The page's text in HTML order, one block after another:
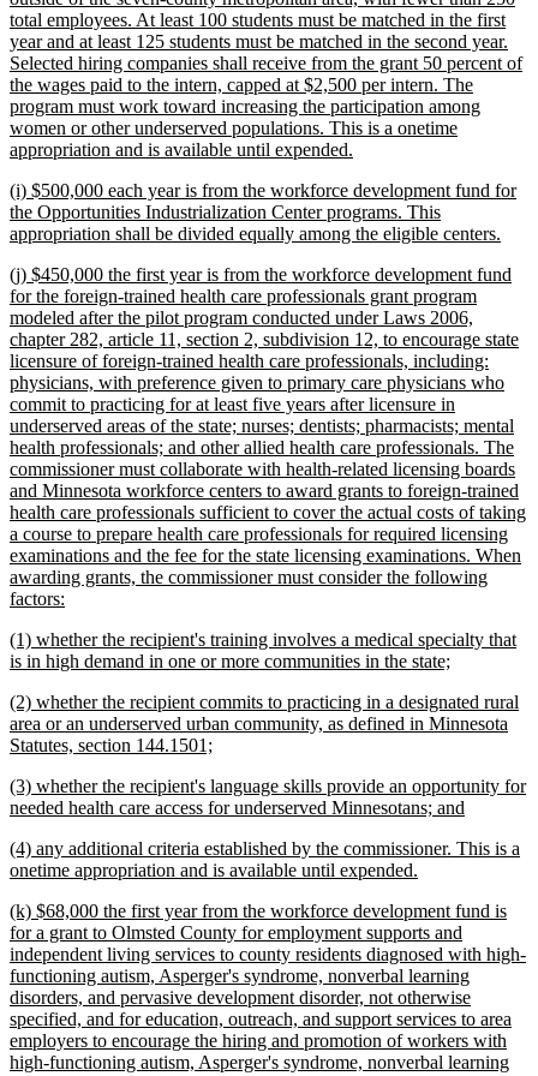
total employees. At least 100 students must be matched in the first
year and at least 125 students must be matched in the second year.
Selected hiring companies shall receive from the grant 50 percent of
the wages paid to the intern, capped at $2,500 per intern. The
program must work toward increasing the participation among
women or other underserved populations. This is a onetime
appropriation and is available until expended.
end
new
text
begin
(i) $500,000 each year is from the workforce development fund for
the Opportunities Industrialization Center programs. This
appropriation shall be divided equally among the eligible centers.
end
new
text
begin
(j) $450,000 the first year is from the workforce development fund
for the foreign-trained health care professionals grant program
modeled after the pilot program conducted under Laws 2006,
chapter 282, article 11, section 2, subdivision 12, to encourage state
licensure of foreign-trained health care professionals, including:
physicians, with preference given to primary care physicians who
commit to practicing for at least five years after licensure in
underserved areas of the state; nurses; dentists; pharmacists; mental
health professionals; and other allied health care professionals. The
commissioner must collaborate with health-related licensing boards
and Minnesota workforce centers to award grants to foreign-trained
health care professionals sufficient to cover the actual costs of taking
a course to prepare health care professionals for required licensing
examinations and the fee for the state licensing examinations. When
awarding grants, the commissioner must consider the following
factors:
end
new
text
(1) whether the recipient's training involves a medical specialty that
is in high demand in one or more communities in the state;
end
new
text
begin
(2) whether the recipient commits to practicing in a designated rural
area or an underserved urban community, as defined in Minnesota
Statutes, section 144.1501;
end
new
text
(3) whether the recipient's language skills provide an opportunity for
needed health care access for underserved Minnesotans; and
end
new
text
(4) any additional criteria established by the commissioner. This is a
onetime appropriation and is available until expended.
end
new
text
begin
(k) $68,000 the first year from the workforce development fund is
for a grant to Olmsted County for employment supports and
independent living services to county residents diagnosed with high-
functioning autism, Asperger's syndrome, nonverbal learning
disorders, and pervasive development disorder, not otherwise
specified, and for education, outreach, and support services to area
employers to encourage the hiring and promotion of workers with
high-functioning autism, Asperger's syndrome, nonverbal learning